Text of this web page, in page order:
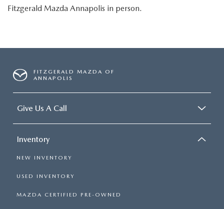
Fitzgerald Mazda Annapolis in person.
FITZGERALD MAZDA OF
ANNAPOLIS
Give Us A Call
Inventory
NEW INVENTORY
USED INVENTORY
MAZDA CERTIFIED PRE-OWNED